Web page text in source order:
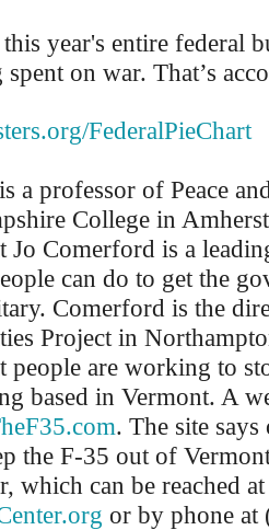
year's entire federal
on war. That’s
FederalPieChart
a professor of Peace
College in
Jo Comerford is a
can do to get the
Comerford is the
Project in
people are working to
based in Vermont. A
. The site
the F-35 out of
which can be reached at
or by phone at